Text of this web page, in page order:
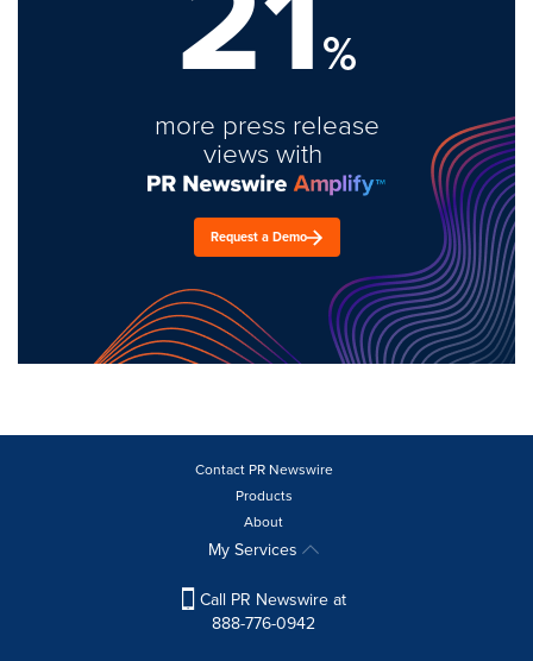
%
more press release
views with
Request a Demo
Contact PR Newswire
Products
About
My Services
Call PR Newswire at
888-776-0942